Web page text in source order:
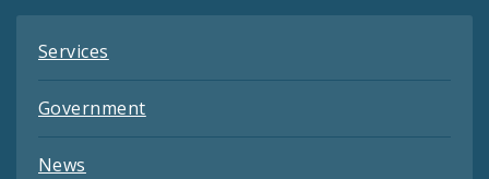
Services
Government
News